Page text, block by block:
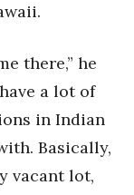
there,” he
a lot of
in Indian
Basically,
vacant lot,